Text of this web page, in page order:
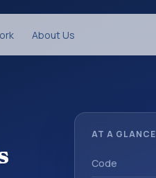
About Us
AT A GLANCE
Code